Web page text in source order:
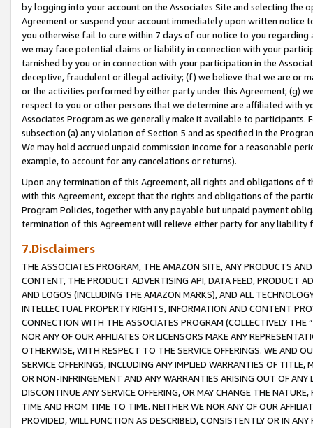
by logging into your account on the Associates Site and selecting the
Agreement or suspend your account immediately upon written
you otherwise fail to cure within 7 days of our notice to you
we may face potential claims or liability in connection with your
tarnished by you or in connection with your participation in the
deceptive, fraudulent or illegal activity; (f) we believe that we are or
or the activities performed by either party under this Agreement; (g)
respect to you or other persons that we determine are affiliated with
Associates Program as we generally make it available to
subsection (a) any violation of Section 5 and as specified in the
We may hold accrued unpaid commission income for a reasonable
example, to account for any cancelations or returns).
Upon any termination of this Agreement, all rights and obligations of
with this Agreement, except that the rights and obligations of the
Program Policies, together with any payable but unpaid payment
termination of this Agreement will relieve either party for any liability
7.Disclaimers
THE ASSOCIATES PROGRAM, THE AMAZON SITE, ANY PRODUCTS
CONTENT, THE PRODUCT ADVERTISING API, DATA FEED, PRODUCT
AND LOGOS (INCLUDING THE AMAZON MARKS), AND ALL
INTELLECTUAL PROPERTY RIGHTS, INFORMATION AND CONTENT
CONNECTION WITH THE ASSOCIATES PROGRAM (COLLECTIVELY THE “
NOR ANY OF OUR AFFILIATES OR LICENSORS MAKE ANY
OTHERWISE, WITH RESPECT TO THE SERVICE OFFERINGS. WE AND
SERVICE OFFERINGS, INCLUDING ANY IMPLIED WARRANTIES OF
OR NON-INFRINGEMENT AND ANY WARRANTIES ARISING OUT OF ANY
DISCONTINUE ANY SERVICE OFFERING, OR MAY CHANGE THE
TIME AND FROM TIME TO TIME. NEITHER WE NOR ANY OF OUR
PROVIDED, WILL FUNCTION AS DESCRIBED, CONSISTENTLY OR IN